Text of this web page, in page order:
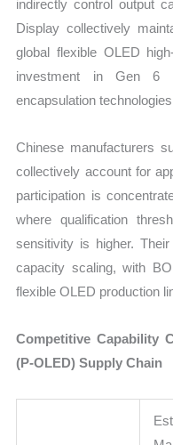
indirectly control output
Display collectively
global flexible OLED
investment in Gen 6
encapsulation
Chinese manufacturers
collectively account for
participation is
where qualification
sensitivity is higher.
capacity scaling, with
flexible OLED production
Competitive Capability
(P-OLED) Supply Chain